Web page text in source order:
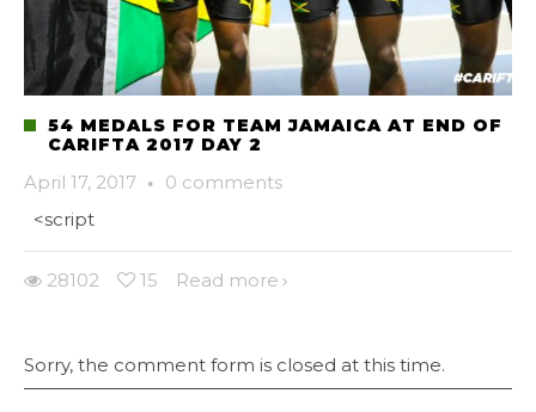
54 MEDALS FOR TEAM JAMAICA AT END OF
CARIFTA 2017 DAY 2
April 17, 2017 · 0 comments
<script
28102 15 Read more
Sorry, the comment form is closed at this time.